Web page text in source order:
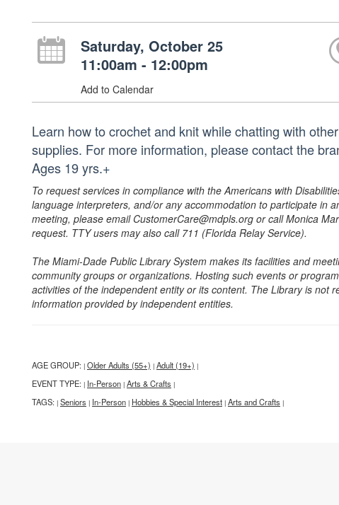
Saturday, October 25
11:00am - 12:00pm
Add to Calendar
Learn how to crochet and knit while chatting with
supplies. For more information, please contact the
Ages 19 yrs.+
To request services in compliance with the Americans with
language interpreters, and/or any accommodation to participate in
meeting, please email CustomerCare@mdpls.org or call Monica
request. TTY users may also call 711 (Florida Relay Service).
The Miami-Dade Public Library System makes its facilities and
community groups or organizations. Hosting such events or
activities of the independent entity or its content. The Library is not
information provided by independent entities.
AGE GROUP: | Older Adults (55+) | Adult (19+) |
EVENT TYPE: | In-Person | Arts & Crafts |
TAGS: | Seniors | In-Person | Hobbies & Special Interest | Arts and Crafts |